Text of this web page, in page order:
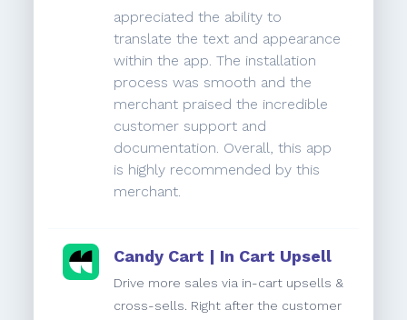
appreciated the ability to
translate the text and appearance
within the app. The installation
process was smooth and the
merchant praised the incredible
customer support and
documentation. Overall, this app
is highly recommended by this
merchant.
Candy Cart | In Cart Upsell
Drive more sales via in-cart upsells &
cross-sells. Right after the customer